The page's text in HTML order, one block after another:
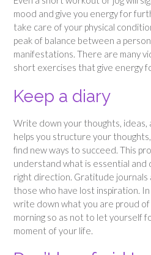
mood and give you energy for
take care of your physical
peak of balance between a
manifestations. There are many
short exercises that give energy
Keep a diary
Write down your thoughts, ideas,
helps you structure your
find new ways to succeed. This
understand what is essential
right direction. Gratitude journals
those who have lost inspiration.
write down what you are proud
morning so as not to let yourself
moment of your life.